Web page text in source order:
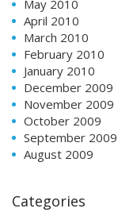
May 2010
April 2010
March 2010
February 2010
January 2010
December 2009
November 2009
October 2009
September 2009
August 2009
Categories